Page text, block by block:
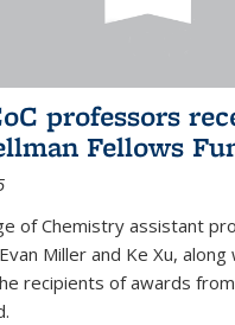
professors
Fellows
of Chemistry assistant
Miller and Ke Xu, along
recipients of awards